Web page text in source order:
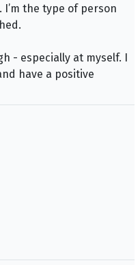
the type of person
- especially at myself. I
have a positive